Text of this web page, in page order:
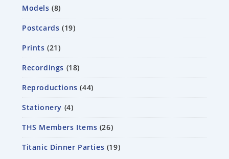
Models 8
Postcards 19
Prints 21
Recordings 18
Reproductions 44
Stationery 4
THS Members Items 26
Titanic Dinner Parties 19